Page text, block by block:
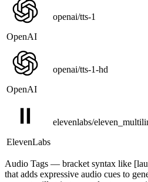
OpenAI
openai/tts-1
OpenAI
openai/tts-1-hd
ElevenLabs
elevenlabs/
Audio Tags — bracket syntax like
that adds expressive audio cues to